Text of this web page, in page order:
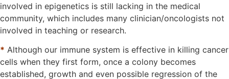
involved in epigenetics is still lacking in the medical
community, which includes many clinician/oncologists not
involved in teaching or research.
* Although our immune system is effective in killing cancer
cells when they first form, once a colony becomes
established, growth and even possible regression of the